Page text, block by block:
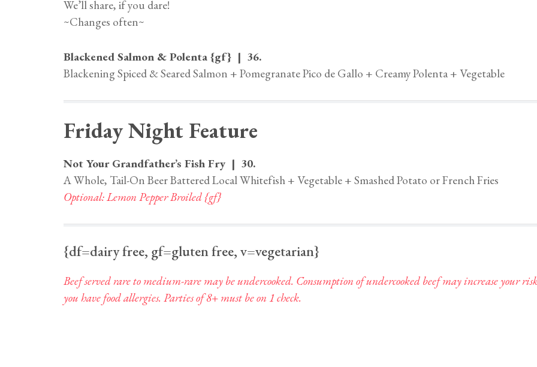
We’ll share, if you dare!
~Changes often~
Blackened Salmon & Polenta {gf} | 36.
Blackening Spiced & Seared Salmon + Pomegranate Pico de Gallo + Creamy Polenta + Vegetable
Friday Night Feature
Not Your Grandfather’s Fish Fry | 30.
A Whole, Tail-On Beer Battered Local Whitefish + Vegetable + Smashed Potato or French Fries
Optional: Lemon Pepper Broiled {gf}
{df=dairy free, gf=gluten free, v=vegetarian}
Beef served rare to medium-rare may be undercooked. Consumption of undercooked beef may increase your
you have food allergies. Parties of 8+ must be on 1 check.